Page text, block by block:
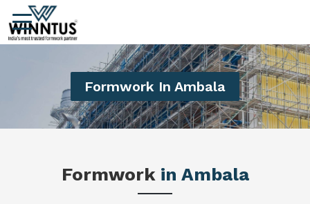
Formwork In Ambala
Formwork in Ambala